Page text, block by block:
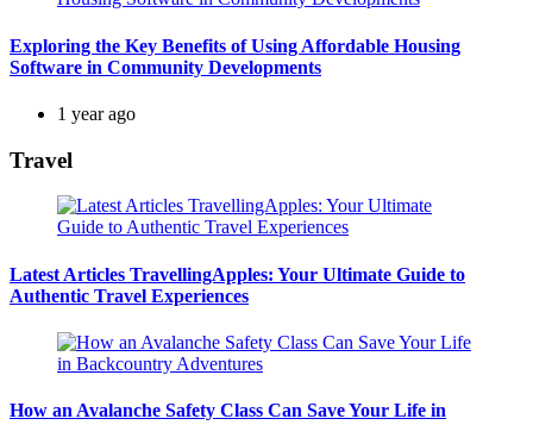
Exploring the Key Benefits of Using Affordable Housing
Software in Community Developments
1 year ago
Travel
Latest Articles TravellingApples: Your Ultimate Guide to
Authentic Travel Experiences
How an Avalanche Safety Class Can Save Your Life in